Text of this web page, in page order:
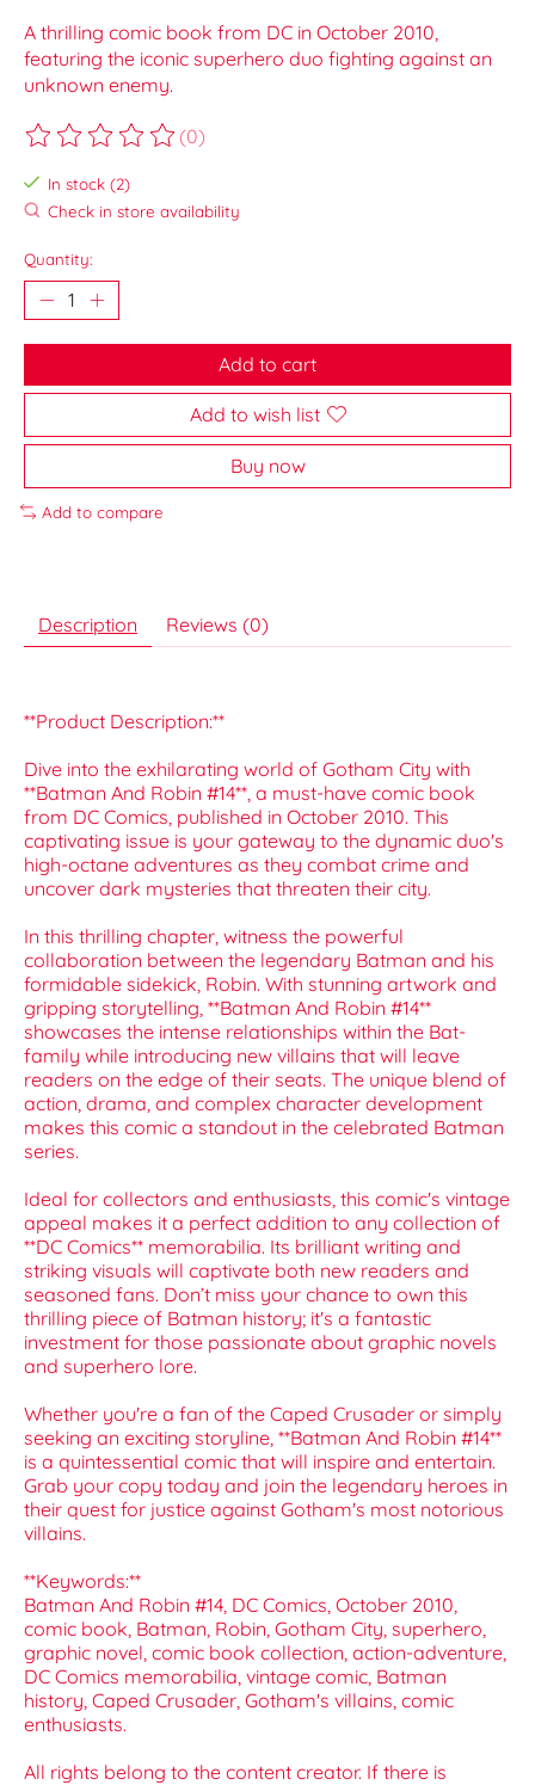
A thrilling comic book from DC in October 2010,
featuring the iconic superhero duo fighting against an
unknown enemy.
The rating of this product is
(0)
In stock (2)
Check in store availability
Quantity:
Add to cart
Add to wish list
Buy now
Add to compare
Description Reviews (0)
**Product Description:**
Dive into the exhilarating world of Gotham City with
**Batman And Robin #14**, a must-have comic book
from DC Comics, published in October 2010. This
captivating issue is your gateway to the dynamic duo's
high-octane adventures as they combat crime and
uncover dark mysteries that threaten their city.
In this thrilling chapter, witness the powerful
collaboration between the legendary Batman and his
formidable sidekick, Robin. With stunning artwork and
gripping storytelling, **Batman And Robin #14**
showcases the intense relationships within the Bat-
family while introducing new villains that will leave
readers on the edge of their seats. The unique blend of
action, drama, and complex character development
makes this comic a standout in the celebrated Batman
series.
Ideal for collectors and enthusiasts, this comic's vintage
appeal makes it a perfect addition to any collection of
**DC Comics** memorabilia. Its brilliant writing and
striking visuals will captivate both new readers and
seasoned fans. Don’t miss your chance to own this
thrilling piece of Batman history; it's a fantastic
investment for those passionate about graphic novels
and superhero lore.
Whether you're a fan of the Caped Crusader or simply
seeking an exciting storyline, **Batman And Robin #14**
is a quintessential comic that will inspire and entertain.
Grab your copy today and join the legendary heroes in
their quest for justice against Gotham's most notorious
villains.
**Keywords:**
Batman And Robin #14, DC Comics, October 2010,
comic book, Batman, Robin, Gotham City, superhero,
graphic novel, comic book collection, action-adventure,
DC Comics memorabilia, vintage comic, Batman
history, Caped Crusader, Gotham's villains, comic
enthusiasts.
All rights belong to the content creator. If there is